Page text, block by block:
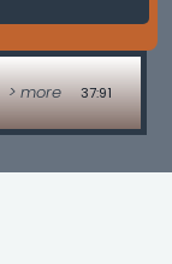
> more 37:91